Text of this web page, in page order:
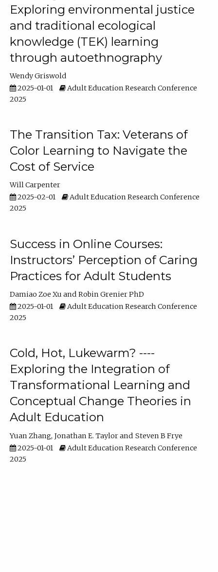
Exploring environmental justice
and traditional ecological
knowledge (TEK) learning
through autoethnography
Wendy Griswold
2025-01-01
Adult Education Research Conference
2025
The Transition Tax: Veterans of
Color Learning to Navigate the
Cost of Service
Will Carpenter
2025-02-01
Adult Education Research Conference
2025
Success in Online Courses:
Instructors’ Perception of Caring
Practices for Adult Students
Damiao Zoe Xu
Robin Grenier PhD
2025-01-01
Adult Education Research Conference
2025
Cold, Hot, Lukewarm? ----
Exploring the Integration of
Transformational Learning and
Conceptual Change Theories in
Adult Education
Yuan Zhang Jonathan E. Taylor
Steven B Frye
2025-01-01
Adult Education Research Conference
2025